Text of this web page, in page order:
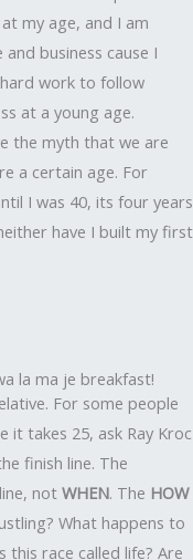
my age, and I am
business cause I
work to follow
at a young age.
the myth that we are
a certain age. For
I was 40, its four years
have I built my first
la ma je breakfast!
For some people
it takes 25, ask Ray Kroc
finish line. The
not WHEN. The HOW
What happens to
race called life? Are